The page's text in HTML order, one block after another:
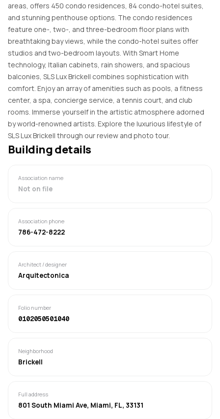
areas, offers 450 condo residences, 84 condo-hotel suites,
and stunning penthouse options. The condo residences
feature one-, two-, and three-bedroom floor plans with
breathtaking bay views, while the condo-hotel suites offer
studios and two-bedroom layouts. With Smart Home
technology, Italian cabinets, rain showers, and spacious
balconies, SLS Lux Brickell combines sophistication with
comfort. Enjoy an array of amenities such as pools, a fitness
center, a spa, concierge service, a tennis court, and club
rooms. Immerse yourself in the artistic atmosphere adorned
by world-renowned artists. Explore the luxurious lifestyle of
SLS Lux Brickell through our review and photo tour.
Building details
Association name
Not on file
Association phone
786-472-8222
Architect / designer
Arquitectonica
Folio number
0102050501040
Neighborhood
Brickell
Full address
801 South Miami Ave, Miami, FL, 33131